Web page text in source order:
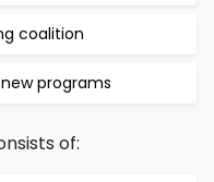
coalition
programs
of: